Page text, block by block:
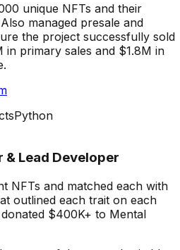
unique NFTs and their
managed presale and
the project successfully sold
in primary sales and $1.8M in
Python
& Lead Developer
NFTs and matched each with
outlined each trait on each
$400K+ to Mental